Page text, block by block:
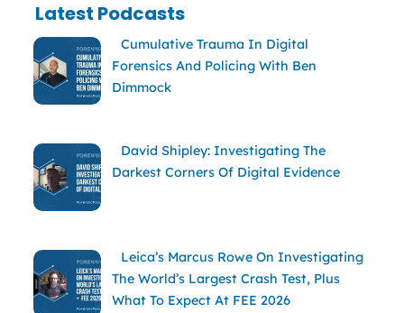
Latest Podcasts
Cumulative Trauma In Digital
Forensics And Policing With Ben
Dimmock
David Shipley: Investigating The
Darkest Corners Of Digital Evidence
Leica’s Marcus Rowe On Investigating
The World’s Largest Crash Test, Plus
What To Expect At FEE 2026